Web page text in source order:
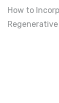
How to